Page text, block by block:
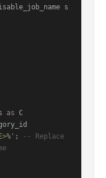
s
as C
;
-- Replace